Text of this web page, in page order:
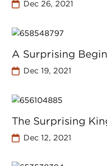
Dec 26, 2021
A Surprising
Dec 19, 2021
The Surprising
Dec 12, 2021